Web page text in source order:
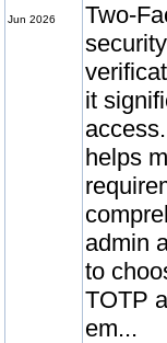
Jun 2026
Two-
it
helps
admin
to
TOTP
em...